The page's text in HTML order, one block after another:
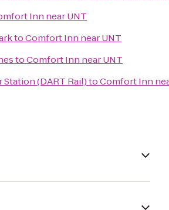
Inn near UNT
toComfort Inn near UNT
toComfort Inn near UNT
Station (DART Rail)toComfort Inn